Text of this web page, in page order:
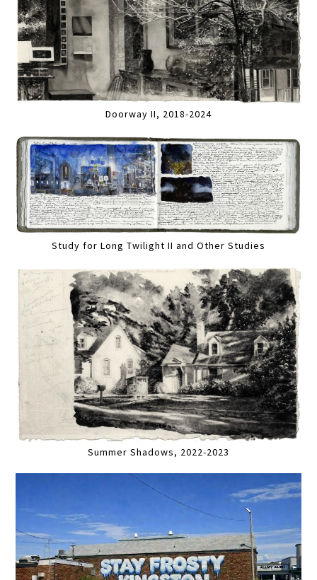
Doorway II, 2018-2024
Study for Long Twilight II and Other Studies
Summer Shadows, 2022-2023